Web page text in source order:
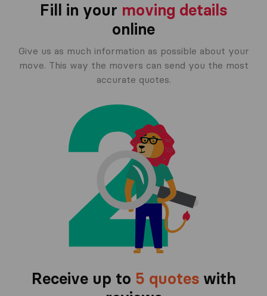
Fill in your moving details
online
Give us as much information as possible about your
move. This way the movers can send you the most
accurate quotes.
Receive up to 5 quoteswith